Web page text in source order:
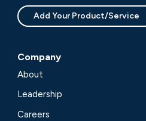
Add Your Product/Service
Company
About
Leadership
Careers